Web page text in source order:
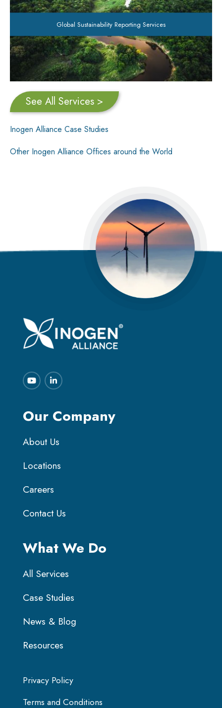
Global Sustainability Reporting Services
See All Services >
Inogen Alliance Case Studies
Other Inogen Alliance Offices around the World
Our Company
About Us
Locations
Careers
Contact Us
What We Do
All Services
Case Studies
News & Blog
Resources
Privacy Policy
Terms and Conditions